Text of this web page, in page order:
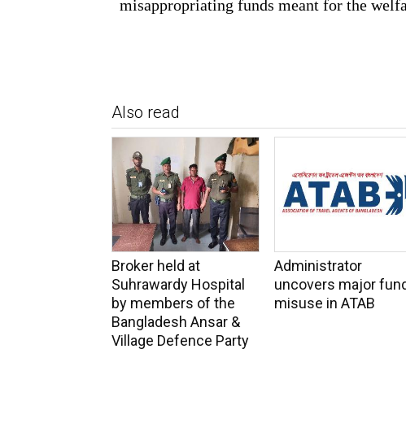
misappropriating funds meant for the
Also read
Broker held at
Suhrawardy Hospital
by members of the
Bangladesh Ansar &
Village Defence Party
Administrator
uncovers major
misuse in ATAB